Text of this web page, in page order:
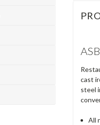
cast
steel
All